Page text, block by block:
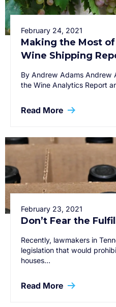
February 24, 2021
Making the Most
Wine Shipping
By Andrew Adams Andrew
the Wine Analytics Report
Read More
February 23, 2021
Don’t Fear the
Recently, lawmakers in
legislation that would
houses…
Read More